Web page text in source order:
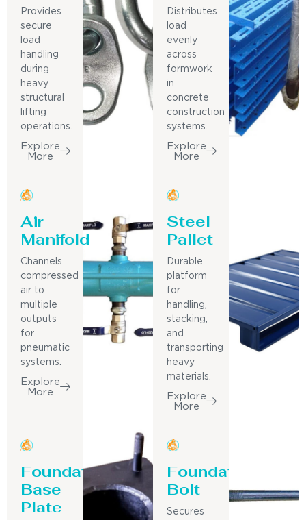
Provides
secure
load
handling
during
heavy
structural
lifting
operations.
Explore
More
Distributes
load
evenly
across
formwork
in
concrete
construction
systems.
Explore
More
Air
Manifold
Channels
compressed
air to
multiple
outputs
for
pneumatic
systems.
Explore
More
Steel
Pallet
Durable
platform
for
handling,
stacking,
and
transporting
heavy
materials.
Explore
More
Foundation
Base
Plate
Foundation
Bolt
Secures